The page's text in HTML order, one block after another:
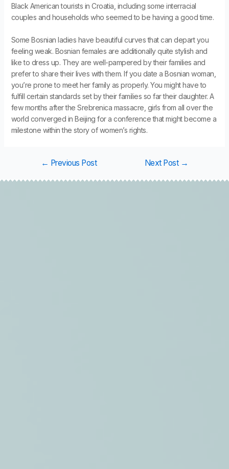
Black American tourists in Croatia, including some interracial
couples and households who seemed to be having a good time.
Some Bosnian ladies have beautiful curves that can depart you
feeling weak. Bosnian females are additionally quite stylish and
like to dress up. They are well-pampered by their families and
prefer to share their lives with them. If you date a Bosnian woman,
you’re prone to meet her family as properly. You might have to
fulfill certain standards set by their families so far their daughter. A
few months after the Srebrenica massacre, girls from all over the
world converged in Beijing for a conference that might become a
milestone within the story of women’s rights.
← Previous Post Next Post →